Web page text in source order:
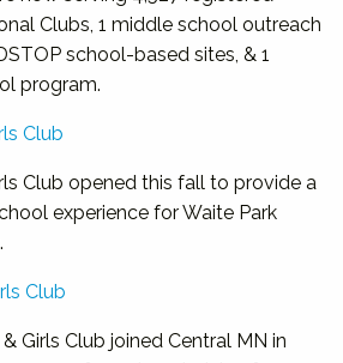
Clubs, 1 middle school outreach
school-based sites, & 1
program.
Club
Club opened this fall to provide a
experience for Waite Park
Club
Girls Club joined Central MN in